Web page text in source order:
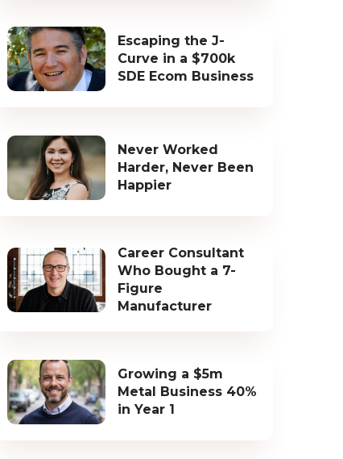
Escaping the J-
Curve in a $700k
SDE Ecom Business
Never Worked
Harder, Never Been
Happier
Career Consultant
Who Bought a 7-
Figure
Manufacturer
Growing a $5m
Metal Business 40%
in Year 1